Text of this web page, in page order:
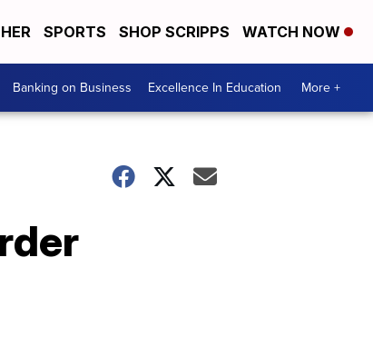
SPORTS SHOP SCRIPPS WATCH NOW
Banking on Business Excellence In Education More +